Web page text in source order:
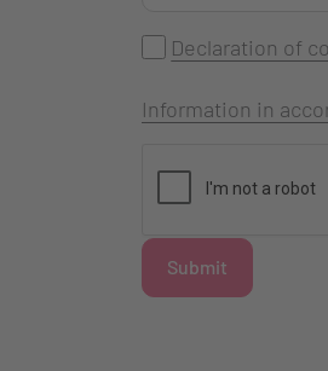
Declaration of
Information in
Submit